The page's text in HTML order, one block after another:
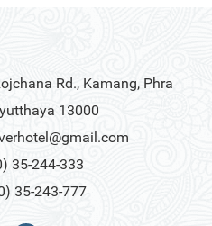
Rd., Kamang, Phra
13000
35-244-333
35-243-777